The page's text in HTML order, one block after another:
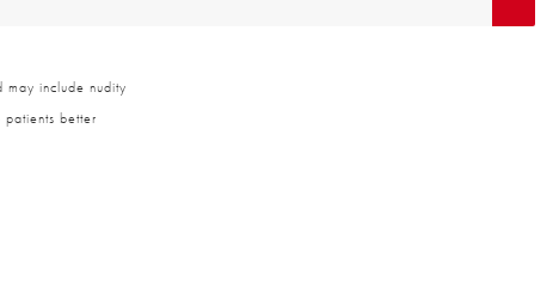
include nudity
better